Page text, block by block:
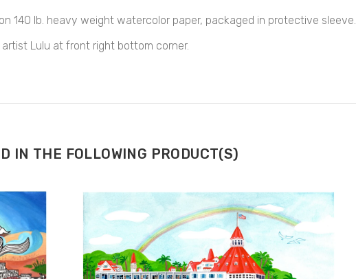
140 lb. heavy weight watercolor paper, packaged in protective sleeve.
Lulu at front right bottom corner.
IN THE FOLLOWING PRODUCT(S)